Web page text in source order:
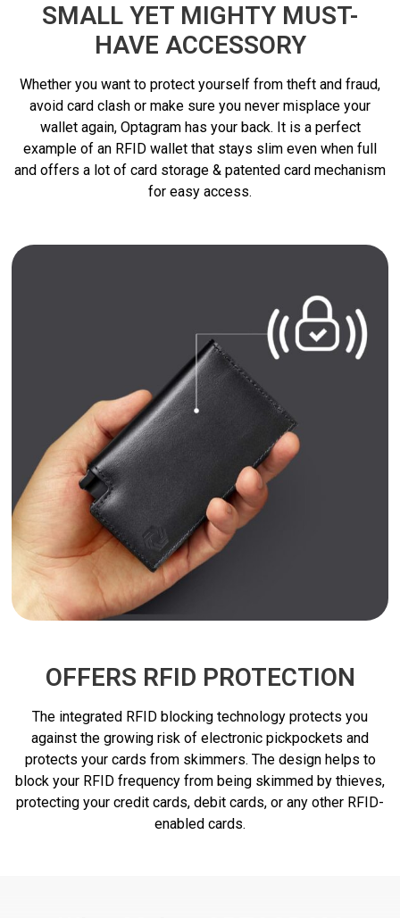
SMALL YET MIGHTY MUST-
HAVE ACCESSORY
Whether you want to protect yourself from theft and fraud,
avoid card clash or make sure you never misplace your
wallet again, Optagram has your back. It is a perfect
example of an RFID wallet that stays slim even when full
and offers a lot of card storage & patented card mechanism
for easy access.
OFFERS RFID PROTECTION
The integrated RFID blocking technology protects you
against the growing risk of electronic pickpockets and
protects your cards from skimmers. The design helps to
block your RFID frequency from being skimmed by thieves,
protecting your credit cards, debit cards, or any other RFID-
enabled cards.